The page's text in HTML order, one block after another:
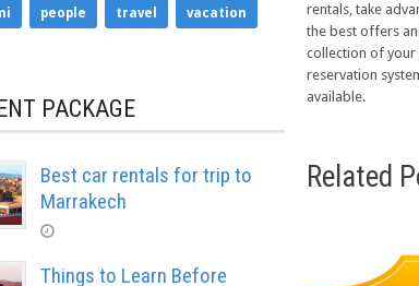
rentals, take
the best offers
collection of your
reservation
available.
Related
people travel vacation
PACKAGE
Best car rentals for trip to
Marrakech
Things to Learn Before